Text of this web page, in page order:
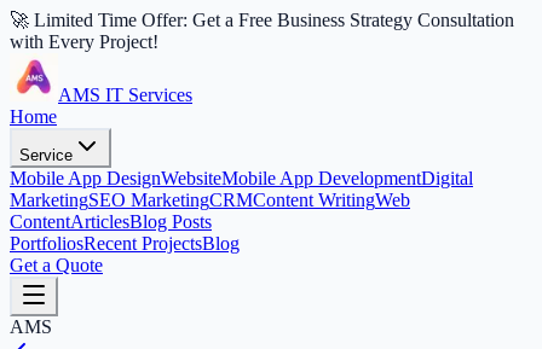
🚀 Limited Time Offer: Get a Free Business Strategy Consultation
with Every Project!
AMS IT Services
Home
Service
Mobile App DesignWebsiteMobile App DevelopmentDigital
MarketingSEO MarketingCRMContent WritingWeb
ContentArticlesBlog Posts
PortfoliosRecent ProjectsBlog
Get a Quote
AMS